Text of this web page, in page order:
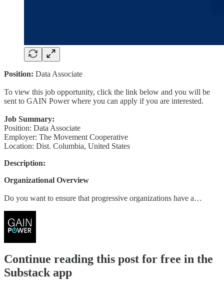
Position: Data Associate
To view this job opportunity, click the link below and you will be
sent to GAIN Power where you can apply if you are interested.
Job Summary:
Position: Data Associate
Employer: The Movement Cooperative
Location: Dist. Columbia, United States
Description:
Organizational Overview
Do you want to ensure that progressive organizations have a…
Continue reading this post for free in the
Substack app